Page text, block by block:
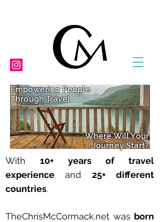
Where Will Your
Journey Start?
Empowering People
Through Travel
With 10+ years of travel
experience and 25+ different
countries.
TheChrisMcCormack.net was born